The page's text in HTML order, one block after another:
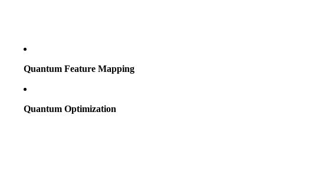
Quantum Feature Mapping
Quantum Optimization